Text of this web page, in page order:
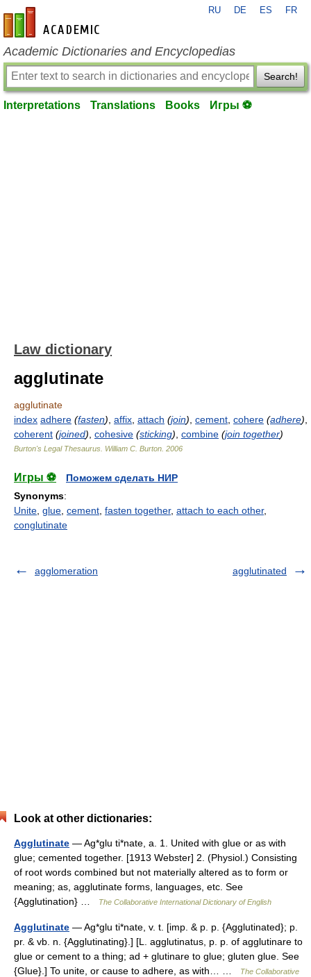
en-academic.com
RU DE ES FR
Academic Dictionaries and Encyclopedias
Search!
Interpretations Translations Books Игры ⚽
Law dictionary
agglutinate
agglutinate
index adhere (fasten) affix attach (join) cement cohere (adhere)
coherent (joined) cohesive (sticking) combine (join together)
Burton's Legal Thesaurus. William C. Burton 2006
Игры ⚽
Поможем сделать НИР
Synonyms:
Unite glue cement fasten together, attach to each other,
conglutinate
agglomeration agglutinated
Look at other dictionaries:
Agglutinate — Ag*glu ti*nate, a. 1. United with glue or as with
glue; cemented together. [1913 Webster] 2. (Physiol.) Consisting
of root words combined but not materially altered as to form or
meaning; as, agglutinate forms, languages, etc. See
{Agglutination} …
The Collaborative International Dictionary of English
Agglutinate — Ag*glu ti*nate, v. t. [imp. & p. p. {Agglutinated}; p.
pr. & vb. n. {Agglutinating}.] [L. agglutinatus, p. p. of agglutinare to
glue or cement to a thing; ad + glutinare to glue; gluten glue. See
{Glue}.] To unite, or cause to adhere, as with… …
The Collaborative